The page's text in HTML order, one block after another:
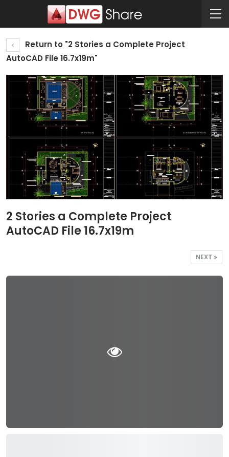
Return to "2 Stories a Complete Project
AutoCAD File 16.7x19m"
2 Stories a Complete Project
AutoCAD File 16.7x19m
NEXT